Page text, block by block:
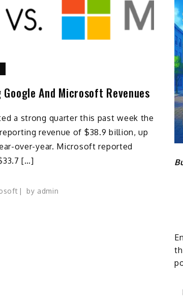
Google And Microsoft Revenues
a strong quarter this past week the
revenue of $38.9 billion, up
over-year. Microsoft reported
[…]
by admin